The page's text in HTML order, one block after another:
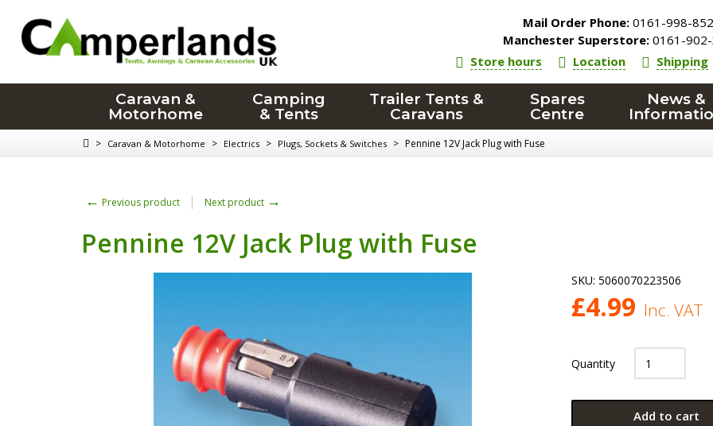
Mail Order Phone: 0161-998-
Manchester Superstore: 0161-
Store hours
Location Shipping
Caravan &
Motorhome
Camping
& Tents
Trailer Tents &
Caravans
Spares
Centre
News &
> Caravan & Motorhome > Electrics > Plugs, Sockets & Switches > Pennine 12V Jack Plug with Fuse
← Previous product Next product →
Pennine 12V Jack Plug with Fuse
SKU: 5060070223506
£4.99 Inc. VAT
Quantity
Add to cart